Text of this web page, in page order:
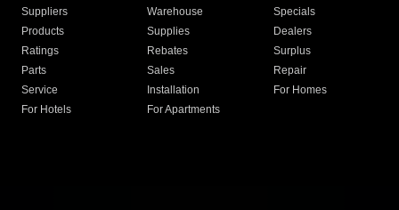
Suppliers
Warehouse
Specials
Products
Supplies
Dealers
Ratings
Rebates
Surplus
Parts
Sales
Repair
Service
Installation
For Homes
For Hotels
For Apartments